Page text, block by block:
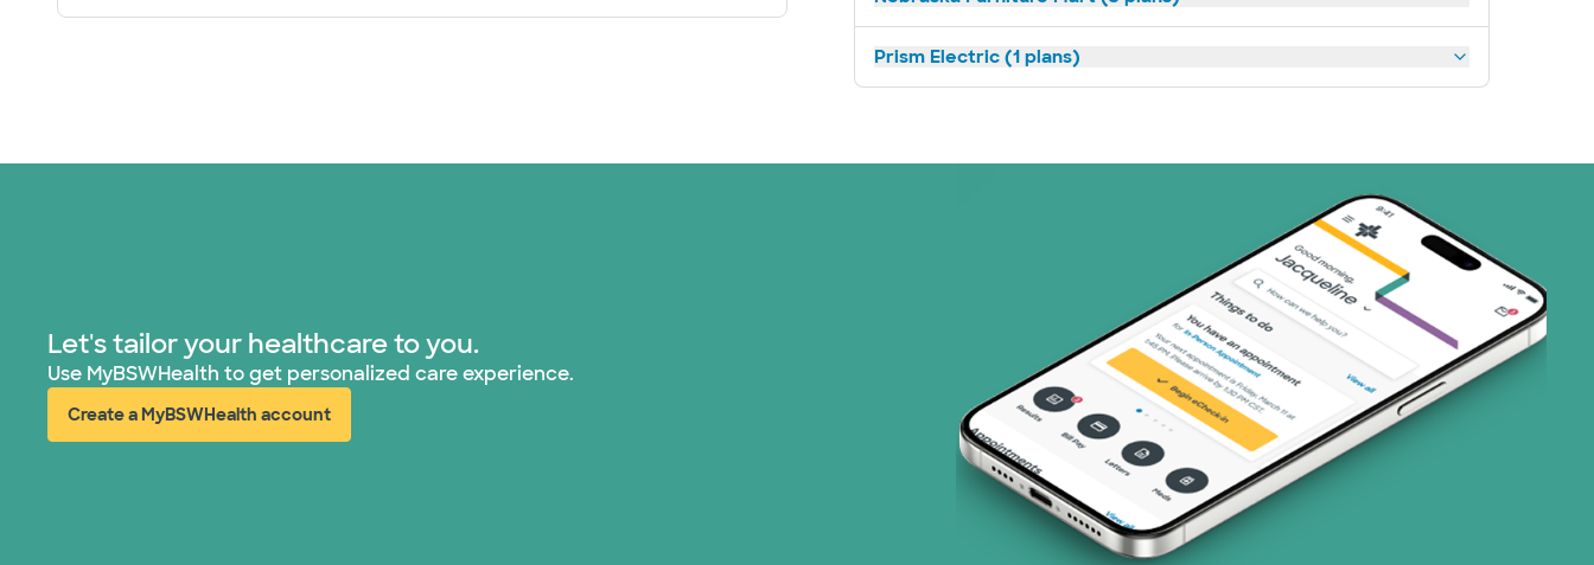
Prism Electric (1 plans)
Let's tailor your healthcare to you.
Use MyBSWHealth to get personalized care experience.
Create a MyBSWHealth account
(opens in new window)